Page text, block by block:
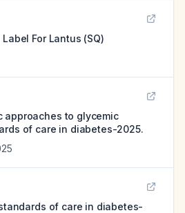
Label For Lantus (SQ)
approaches to glycemic
of care in diabetes-2025.
of care in diabetes-